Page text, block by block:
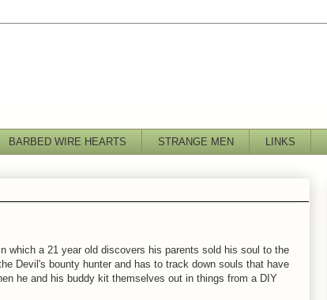
BARBED WIRE HEARTS STRANGE MEN LINKS
which a 21 year old discovers his parents sold his soul to the
Devil's bounty hunter and has to track down souls that have
he and his buddy kit themselves out in things from a DIY